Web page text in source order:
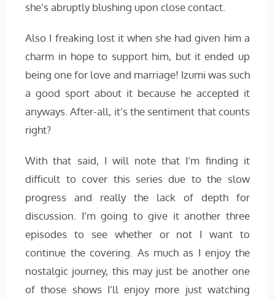
she’s abruptly blushing upon close contact.
Also I freaking lost it when she had given him a
charm in hope to support him, but it ended up
being one for love and marriage! Izumi was such
a good sport about it because he accepted it
anyways. After-all, it’s the sentiment that counts
right?
With that said, I will note that I’m finding it
difficult to cover this series due to the slow
progress and really the lack of depth for
discussion. I’m going to give it another three
episodes to see whether or not I want to
continue the covering. As much as I enjoy the
nostalgic journey, this may just be another one
of those shows I’ll enjoy more just watching